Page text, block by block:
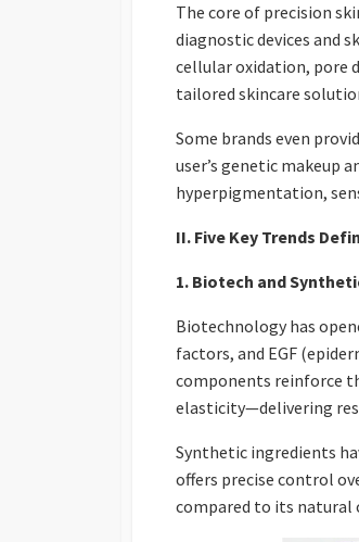
The core of precision
diagnostic devices and
cellular oxidation, pore
tailored skincare
Some brands even
user’s genetic makeup
hyperpigmentation,
II. Five Key Trends
1. Biotech and
Biotechnology has
factors, and EGF
components reinforce
elasticity—delivering
Synthetic ingredients
offers precise control
compared to its natural